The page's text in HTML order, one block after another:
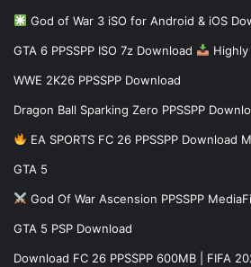
God of War 3 iSO for Android & iOS
GTA 6 PPSSPP ISO 7z Download
WWE 2K26 PPSSPP Download
Dragon Ball Sparking Zero PPSSPP
EA SPORTS FC 26 PPSSPP Download
GTA 5
God Of War Ascension PPSSPP
GTA 5 PSP Download
Download FC 26 PPSSPP 600MB | FIFA